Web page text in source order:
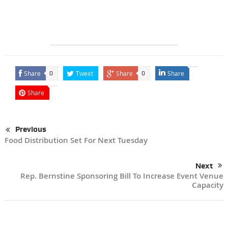
Share 0 Tweet Share 0 Share
Share
Previous
Food Distribution Set For Next Tuesday
Next
Rep. Bernstine Sponsoring Bill To Increase Event Venue
Capacity